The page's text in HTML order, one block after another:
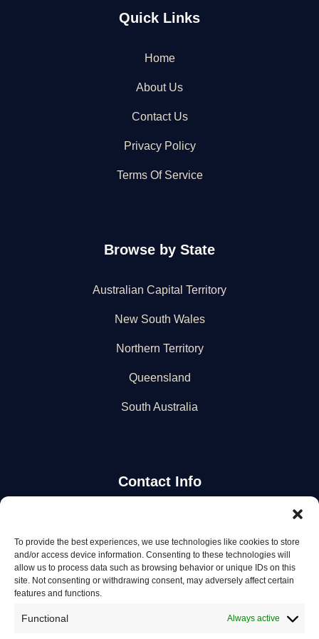
To provide the best experiences, we use technologies like cookies to store
and/or access device information. Consenting to these technologies will
allow us to process data such as browsing behavior or unique IDs on this
site. Not consenting or withdrawing consent, may adversely affect certain
features and functions.
Functional Always active
Quick Links
Home
About Us
Contact Us
Privacy Policy
Terms Of Service
Browse by State
Australian Capital Territory
New South Wales
Northern Territory
Queensland
South Australia
Contact Info
Stay Updated
Get the latest mechanic listings and automotive tips.